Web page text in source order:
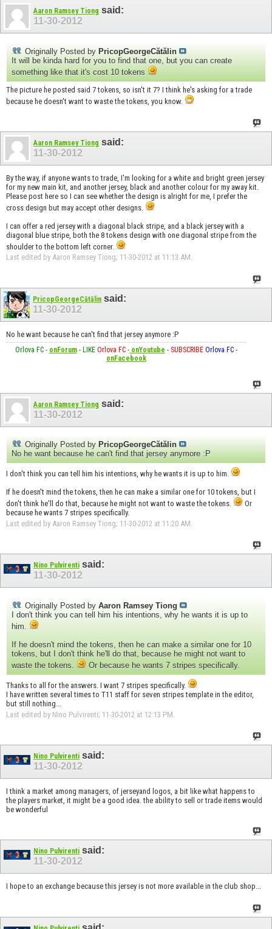
Aaron Ramsey Tiong said:
11-30-2012
Originally Posted by PricopGeorgeCătălin
It will be kinda hard for you to find that one, but you can create
something like that it's cost 10 tokens
The picture he posted said 7 tokens, so isn't it 7? I think he's asking for a trade
because he doesn't want to waste the tokens, you know.
Aaron Ramsey Tiong said:
11-30-2012
By the way, if anyone wants to trade, I'm looking for a white and bright green jersey
for my new main kit, and another jersey, black and another colour for my away kit.
Please post here so I can see whether the design is alright for me, I prefer the
cross design but may accept other designs.
I can offer a red jersey with a diagonal black stripe, and a black jersey with a
diagonal blue stripe, both the 8 tokens design with one diagonal stripe from the
shoulder to the bottom left corner.
Last edited by Aaron Ramsey Tiong; 11-30-2012 at 11:13 AM.
PricopGeorgeCătălin said:
11-30-2012
No he want because he can't find that jersey anymore :P
Orlova FC- onForum- LIKE Orlova FC-onYoutube - SUBSCRIBE Orlova FC-
onFacebook
Aaron Ramsey Tiong said:
11-30-2012
Originally Posted by PricopGeorgeCătălin
No he want because he can't find that jersey anymore :P
I don't think you can tell him his intentions, why he wants it is up to him.
If he doesn't mind the tokens, then he can make a similar one for 10 tokens, but I
don't think he'll do that, because he might not want to waste the tokens.
Or
because he wants 7 stripes specifically.
Last edited by Aaron Ramsey Tiong; 11-30-2012 at 11:20 AM
Nino Pulvirenti said:
11-30-2012
Originally Posted by Aaron Ramsey Tiong
I don't think you can tell him his intentions, why he wants it is up to
him.
If he doesn't mind the tokens, then he can make a similar one for 10
tokens, but I don't think he'll do that, because he might not want to
waste the tokens.
Or because he wants 7 stripes specifically.
Thanks to all for the answers. I want 7 stripes specifically.
I have written several times to T11 staff for seven stripes template in the editor,
but still nothing...
Last edited by Nino Pulvirenti; 11-30-2012 at 12:13 PM
Nino Pulvirenti said:
11-30-2012
I think a market among managers, of jerseyand logos, a bit like what happens to
the players market, it might be a good idea. the ability to sell or trade items would
be wonderful
Nino Pulvirenti said:
11-30-2012
I hope to an exchange because this jersey is not more available in the club shop...